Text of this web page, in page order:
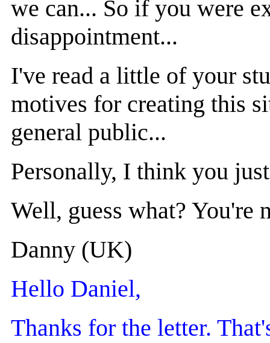
we can... So if you were
disappointment...
I've read a little of your
motives for creating this
general public...
Personally, I think you
Well, guess what? You're
Danny (UK)
Hello Daniel,
Thanks for the letter.